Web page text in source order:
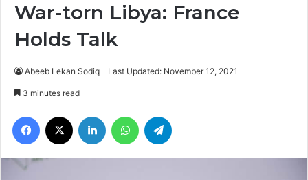
War-torn Libya: France
Holds Talk
Abeeb Lekan Sodiq Last Updated: November 12, 2021
3 minutes read
Facebook LinkedIn WhatsApp